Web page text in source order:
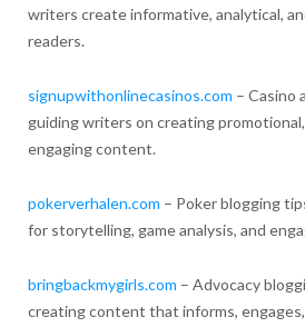
writers create informative, analytical,
readers.
signupwithonlinecasinos.com – Casino
guiding writers on creating
engaging content.
pokerverhalen.com – Poker blogging
for storytelling, game analysis, and
bringbackmygirls.com – Advocacy
creating content that informs,